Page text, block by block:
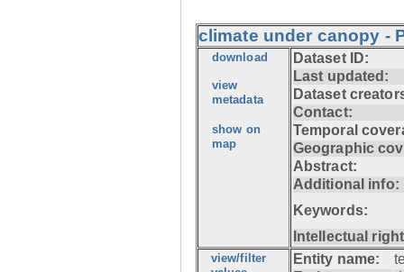
climate under canopy -
download
view
metadata
show on
map
Dataset ID:
Last updated:
Dataset
Contact:
Temporal
Geographic
Abstract:
Additional info:
Keywords:
Intellectual
view/filter Entity name: